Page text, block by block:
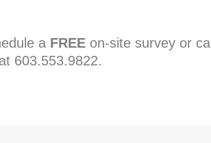
a FREE on-site survey or call
603.553.9822.